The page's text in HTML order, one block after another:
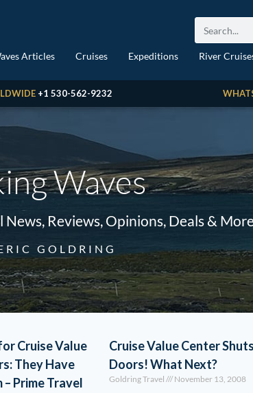
Articles Cruises Expeditions River
+1 530-562-9232
Waves
Reviews, Opinions, Deals &
GOLDRING
Cruise Value
They Have
Prime Travel
Cruise Value Center
Doors! What Next?
Goldring Travel November 13, 2008